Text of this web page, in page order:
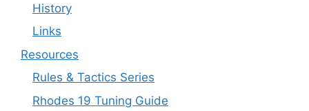
History
Links
Resources
Rules & Tactics Series
Rhodes 19 Tuning Guide